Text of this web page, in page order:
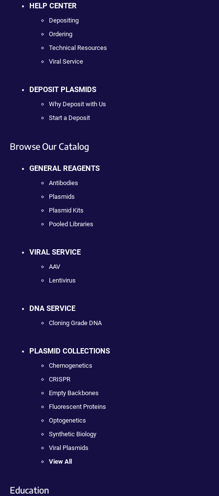
HELP CENTER
Depositing
Ordering
Technical Resources
Viral Service
DEPOSIT PLASMIDS
Why Deposit with Us
Start a Deposit
Browse Our Catalog
GENERAL REAGENTS
Antibodies
Plasmids
Plasmid Kits
Pooled Libraries
VIRAL SERVICE
AAV
Lentivirus
DNA SERVICE
Cloning Grade DNA
PLASMID COLLECTIONS
Chemogenetics
CRISPR
Empty Backbones
Fluorescent Proteins
Optogenetics
Synthetic Biology
Viral Plasmids
View All
Education